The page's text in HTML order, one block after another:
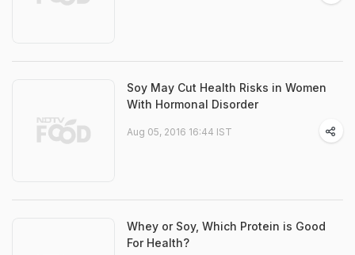
Soy May Cut Health Risks in Women
With Hormonal Disorder
Aug 05, 2016 16:44 IST
Whey or Soy, Which Protein is Good
For Health?